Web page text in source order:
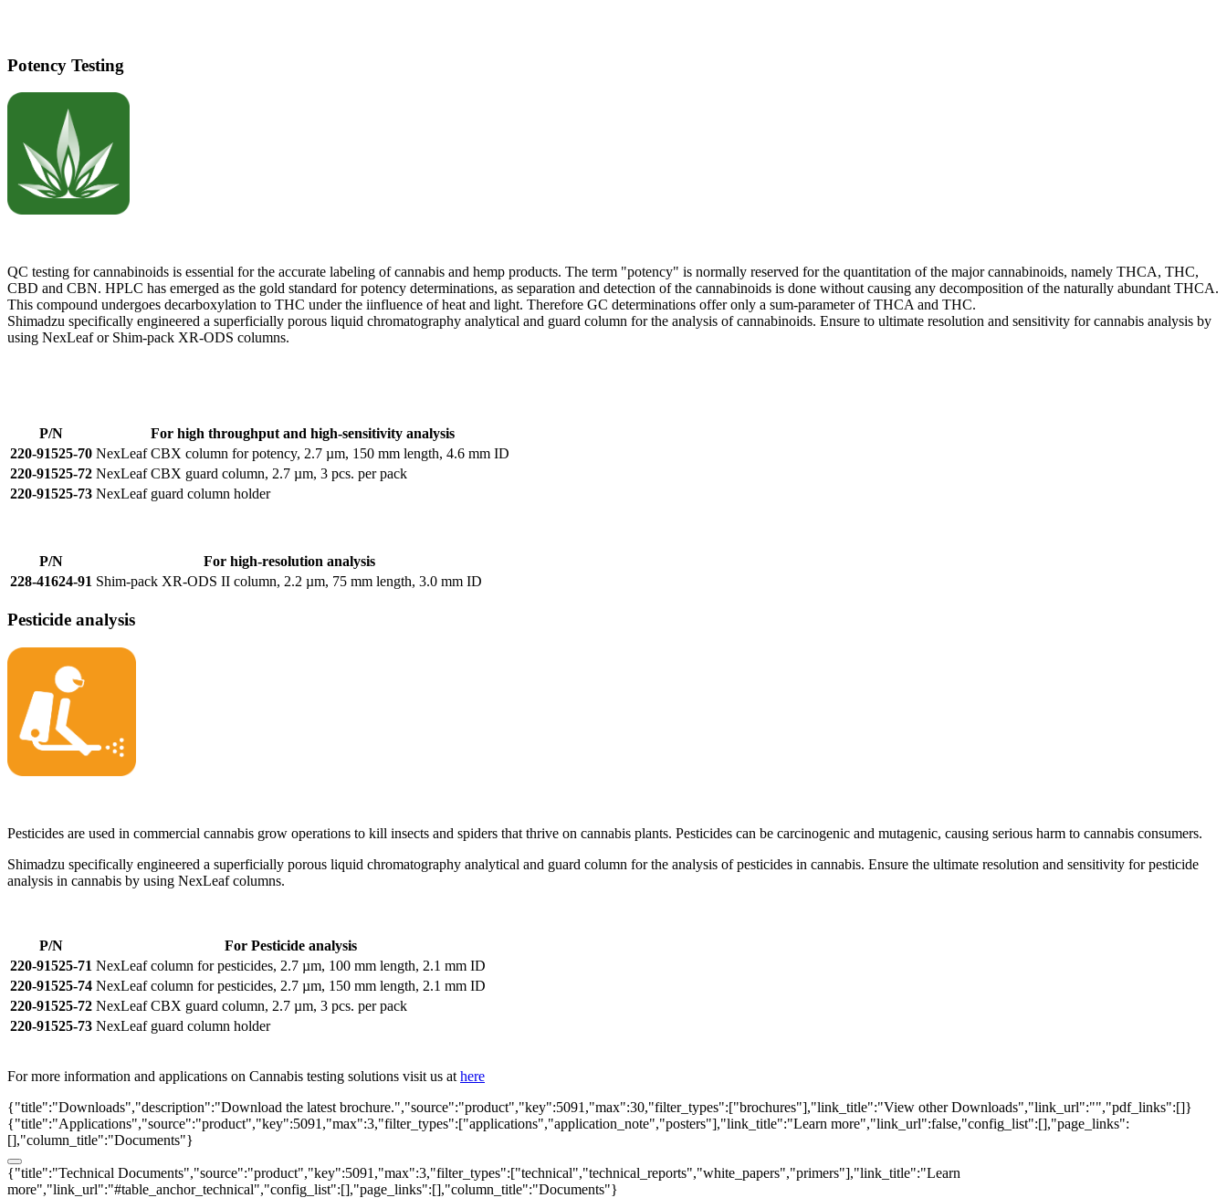
Potency Testing
QC testing for cannabinoids is essential for the accurate labeling of cannabis and hemp products. The term "potency" is normally reserved for the quantitation of the major cannabinoids, namely THCA, THC,
CBD and CBN. HPLC has emerged as the gold standard for potency determinations, as separation and detection of the cannabinoids is done without causing any decomposition of the naturally abundant THCA.
This compound undergoes decarboxylation to THC under the iinfluence of heat and light. Therefore GC determinations offer only a sum-parameter of THCA and THC.
Shimadzu specifically engineered a superficially porous liquid chromatography analytical and guard column for the analysis of cannabinoids. Ensure to ultimate resolution and sensitivity for cannabis analysis by
using NexLeaf or Shim-pack XR-ODS columns.
P/N
For high throughput and high-sensitivity analysis
220-91525-70 NexLeaf CBX column for potency, 2.7 µm, 150 mm length, 4.6 mm ID
220-91525-72 NexLeaf CBX guard column, 2.7 µm, 3 pcs. per pack
220-91525-73 NexLeaf guard column holder
P/N
For high-resolution analysis
228-41624-91 Shim-pack XR-ODS II column, 2.2 µm, 75 mm length, 3.0 mm ID
Pesticide analysis
Pesticides are used in commercial cannabis grow operations to kill insects and spiders that thrive on cannabis plants. Pesticides can be carcinogenic and mutagenic, causing serious harm to cannabis consumers.
Shimadzu specifically engineered a superficially porous liquid chromatography analytical and guard column for the analysis of pesticides in cannabis. Ensure the ultimate resolution and sensitivity for pesticide
analysis in cannabis by using NexLeaf columns.
P/N
For Pesticide analysis
220-91525-71 NexLeaf column for pesticides, 2.7 µm, 100 mm length, 2.1 mm ID
220-91525-74 NexLeaf column for pesticides, 2.7 µm, 150 mm length, 2.1 mm ID
220-91525-72 NexLeaf CBX guard column, 2.7 µm, 3 pcs. per pack
220-91525-73 NexLeaf guard column holder
For more information and applications on Cannabis testing solutions visit us at here
{"title":"Downloads","description":"Download the latest brochure.","source":"product","key":5091,"max":30,"filter_types":["brochures"],"link_title":"View other Downloads","link_url":"","pdf_links":[]}
{"title":"Applications","source":"product","key":5091,"max":3,"filter_types":["applications","application_note","posters"],"link_title":"Learn more","link_url":false,"config_list":[],"page_links":
[],"column_title":"Documents"}
{"title":"Technical Documents","source":"product","key":5091,"max":3,"filter_types":["technical","technical_reports","white_papers","primers"],"link_title":"Learn
more","link_url":"#table_anchor_technical","config_list":[],"page_links":[],"column_title":"Documents"}